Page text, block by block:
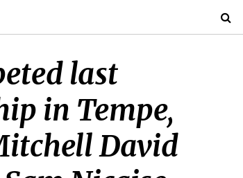
last
in Tempe,
David